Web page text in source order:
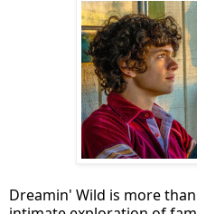
Dreamin' Wild is more